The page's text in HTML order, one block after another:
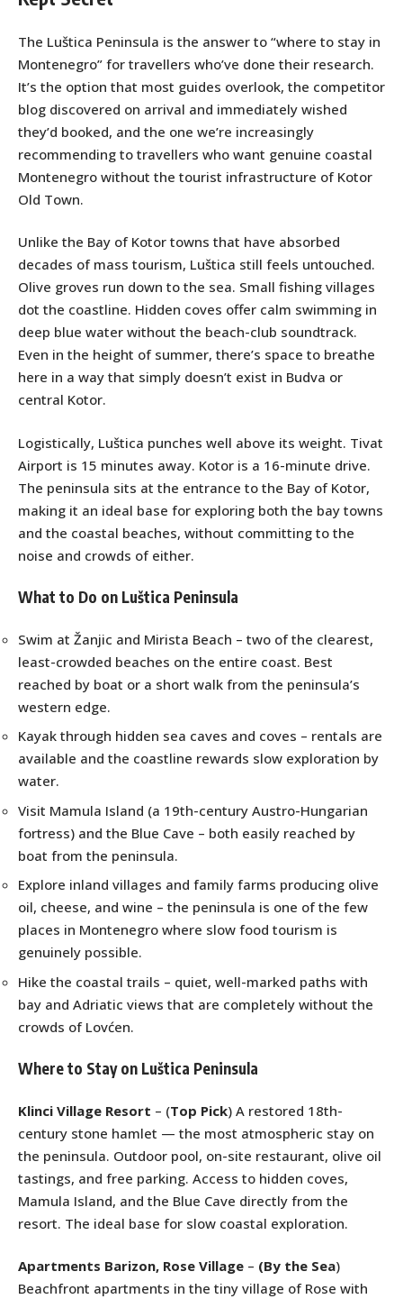
The Luštica Peninsula is the answer to “where to stay in
Montenegro” for travellers who’ve done their research.
It’s the option that most guides overlook, the competitor
blog discovered on arrival and immediately wished
they’d booked, and the one we’re increasingly
recommending to travellers who want genuine coastal
Montenegro without the tourist infrastructure of Kotor
Old Town.
Unlike the Bay of Kotor towns that have absorbed
decades of mass tourism, Luštica still feels untouched.
Olive groves run down to the sea. Small fishing villages
dot the coastline. Hidden coves offer calm swimming in
deep blue water without the beach-club soundtrack.
Even in the height of summer, there’s space to breathe
here in a way that simply doesn’t exist in Budva or
central Kotor.
Logistically, Luštica punches well above its weight. Tivat
Airport is 15 minutes away. Kotor is a 16-minute drive.
The peninsula sits at the entrance to the Bay of Kotor,
making it an ideal base for exploring both the bay towns
and the coastal beaches, without committing to the
noise and crowds of either.
What to Do on Luštica Peninsula
Swim at Žanjic and Mirista Beach – two of the clearest,
least-crowded beaches on the entire coast. Best
reached by boat or a short walk from the peninsula’s
western edge.
Kayak through hidden sea caves and coves – rentals are
available and the coastline rewards slow exploration by
water.
Visit Mamula Island (a 19th-century Austro-Hungarian
fortress) and the Blue Cave – both easily reached by
boat from the peninsula.
Explore inland villages and family farms producing olive
oil, cheese, and wine – the peninsula is one of the few
places in Montenegro where slow food tourism is
genuinely possible.
Hike the coastal trails – quiet, well-marked paths with
bay and Adriatic views that are completely without the
crowds of Lovćen.
Where to Stay on Luštica Peninsula
Klinci Village Resort – (Top Pick) A restored 18th-
century stone hamlet — the most atmospheric stay on
the peninsula. Outdoor pool, on-site restaurant, olive oil
tastings, and free parking. Access to hidden coves,
Mamula Island, and the Blue Cave directly from the
resort. The ideal base for slow coastal exploration.
Apartments Barizon, Rose Village – (By the Sea)
Beachfront apartments in the tiny village of Rose with